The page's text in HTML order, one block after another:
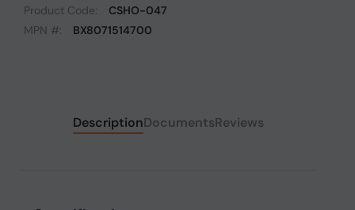
Product Code:
CSHO-047
MPN #:
BX8071514700
DescriptionDocumentsReviews